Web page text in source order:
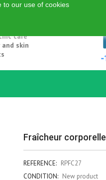
care
skin
Fraîcheur corporelle
REFERENCE: RPFC27
CONDITION: New product
to our use of cookies